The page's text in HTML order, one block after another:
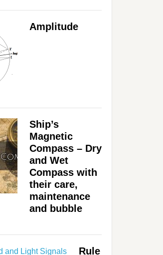
Amplitude
Ship’s
Magnetic
Compass – Dry
and Wet
Compass with
their care,
maintenance
and bubble
Rule